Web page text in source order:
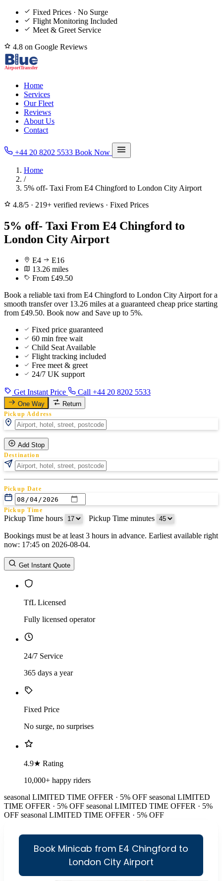
Fixed Prices · No Surge
Flight Monitoring Included
Meet & Greet Service
4.8 on Google Reviews
Home
Services
Our Fleet
Reviews
About Us
Contact
+44 20 8202 5533 Book Now
Home
/
5% off- Taxi From E4 Chingford to London City Airport
4.8/5 · 219+ verified reviews · Fixed Prices
5% off- Taxi From E4 Chingford to
London City Airport
E4
E16
13.26 miles
From £49.50
Book a reliable taxi from E4 Chingford to London City Airport for a
smooth transfer over 13.26 miles at a guaranteed cheap price starting
from £49.50. Book now and Save up to 5%.
Fixed price guaranteed
60 min free wait
Child Seat Available
Flight tracking included
Free meet & greet
24/7 UK support
Get Instant Price Call +44 20 8202 5533
One Way Return
Pickup Address
Add Stop
Destination
Pickup Date
Pickup Time
Pickup Time hours Pickup Time minutes
Return Date
Return Time
Return Time hours
Bookings must be at least 3 hours in advance. Earliest available right
now: 17:45 on 2026-08-04.
Get Instant Quote
TfL Licensed
Fully licensed operator
24/7 Service
365 days a year
Fixed Price
No surge, no surprises
4.9★ Rating
10,000+ happy riders
seasonal LIMITED TIME OFFER · 5% OFF seasonal LIMITED
TIME OFFER · 5% OFF seasonal LIMITED TIME OFFER · 5%
OFF seasonal LIMITED TIME OFFER · 5% OFF
Book Minicab from E4 Chingford to
London City Airport